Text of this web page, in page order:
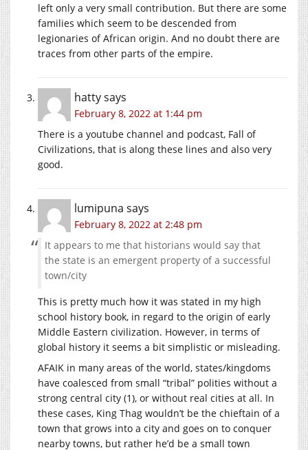
left only a very small contribution. But there are some
families which seem to be descended from
legionaries of African origin. And no doubt there are
traces from other parts of the empire.
hattysays
February 8, 2022 at 1:44 pm
There is a youtube channel and podcast, Fall of
Civilizations, that is along these lines and also very
good.
lumipuna says
February 8, 2022 at 2:48 pm
It appears to me that historians would say that
the state is an emergent property of a successful
town/city
This is pretty much how it was stated in my high
school history book, in regard to the origin of early
Middle Eastern civilization. However, in terms of
global history it seems a bit simplistic or misleading.
AFAIK in many areas of the world, states/kingdoms
have coalesced from small “tribal” polities without a
strong central city (1), or without real cities at all. In
these cases, King Thag wouldn’t be the chieftain of a
town that grows into a city and goes on to conquer
nearby towns, but rather he’d be a small town